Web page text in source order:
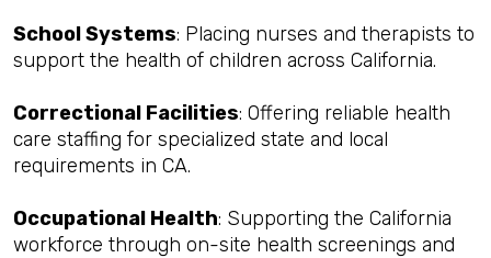
School Systems: Placing nurses and therapists to
support the health of children across California.
Correctional Facilities: Offering reliable health
care staffing for specialized state and local
requirements in CA.
Occupational Health: Supporting the California
workforce through on-site health screenings and